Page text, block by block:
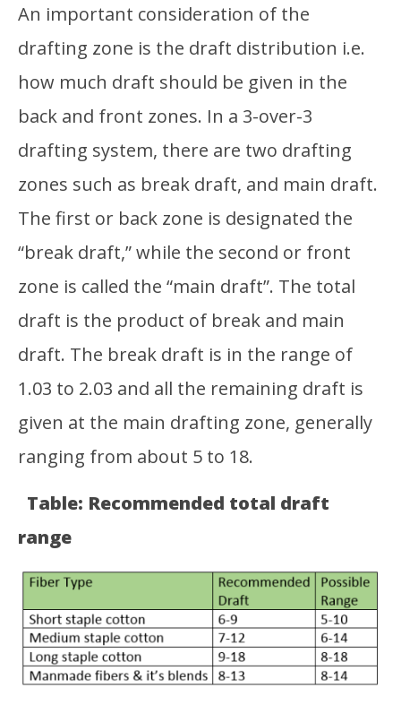
An important consideration of the
drafting zone is the draft distribution i.e.
how much draft should be given in the
back and front zones. In a 3-over-3
drafting system, there are two drafting
zones such as break draft, and main draft.
The first or back zone is designated the
“break draft,” while the second or front
zone is called the “main draft”. The total
draft is the product of break and main
draft. The break draft is in the range of
1.03 to 2.03 and all the remaining draft is
given at the main drafting zone, generally
ranging from about 5 to 18.
Table: Recommended total draft
range